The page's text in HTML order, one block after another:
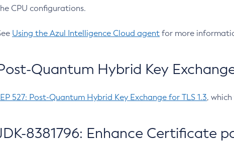
CPU configurations.
Using the Azul Intelligence Cloud agent for more
Quantum Hybrid Key Exchange
527: Post-Quantum Hybrid Key Exchange for TLS 1.3,
8381796: Enhance Certificate